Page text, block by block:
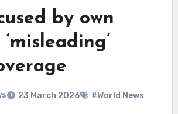
by own
23 March 2026 #World News